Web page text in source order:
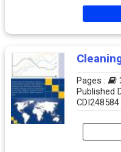
Pages :
Published
CDI248584